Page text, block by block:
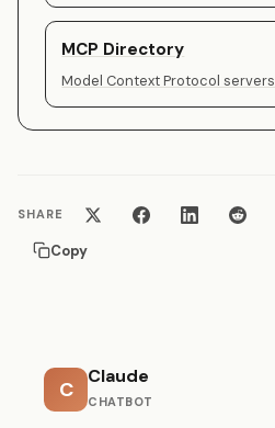
MCP Directory
Model Context Protocol servers
SHARE
Copy
C
Claude
CHATBOT